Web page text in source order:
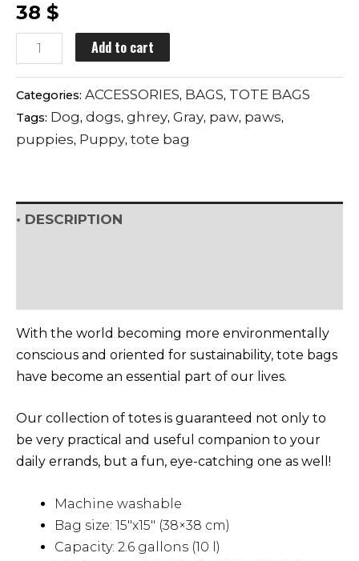
38 $
PAWS
MODERNISM
quantity
Add to cart
Categories: ACCESSORIES, BAGS, TOTE BAGS
Tags: Dog, dogs, ghrey, Gray, paw, paws,
puppies, Puppy, tote bag
• DESCRIPTION
With the world becoming more environmentally
conscious and oriented for sustainability, tote bags
have become an essential part of our lives.
Our collection of totes is guaranteed not only to
be very practical and useful companion to your
daily errands, but a fun, eye-catching one as well!
Machine washable
Bag size: 15″x15″ (38×38 cm)
Capacity: 2.6 gallons (10 l)